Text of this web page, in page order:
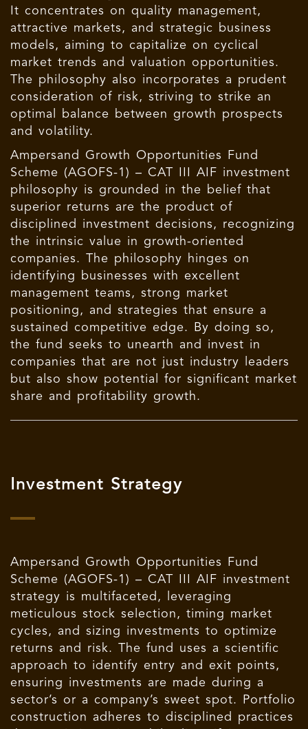
It concentrates on quality management,
attractive markets, and strategic business
models, aiming to capitalize on cyclical
market trends and valuation opportunities.
The philosophy also incorporates a prudent
consideration of risk, striving to strike an
optimal balance between growth prospects
and volatility.
Ampersand Growth Opportunities Fund
Scheme (AGOFS-1) – CAT III AIF investment
philosophy is grounded in the belief that
superior returns are the product of
disciplined investment decisions, recognizing
the intrinsic value in growth-oriented
companies. The philosophy hinges on
identifying businesses with excellent
management teams, strong market
positioning, and strategies that ensure a
sustained competitive edge. By doing so,
the fund seeks to unearth and invest in
companies that are not just industry leaders
but also show potential for significant market
share and profitability growth.
Investment Strategy
Ampersand Growth Opportunities Fund
Scheme (AGOFS-1) – CAT III AIF investment
strategy is multifaceted, leveraging
meticulous stock selection, timing market
cycles, and sizing investments to optimize
returns and risk. The fund uses a scientific
approach to identify entry and exit points,
ensuring investments are made during a
sector’s or a company’s sweet spot. Portfolio
construction adheres to disciplined practices